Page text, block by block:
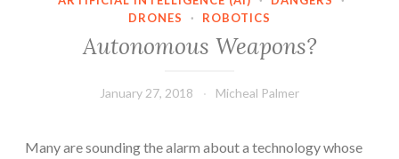
DRONES
· ROBOTICS
Autonomous Weapons?
January 27, 2018 Micheal Palmer
Many are sounding the alarm about a technology whose